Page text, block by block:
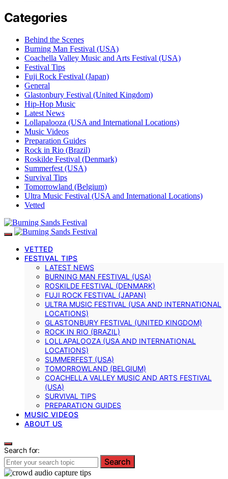
Categories
Behind the Scenes
Burning Man Festival (USA)
Coachella Valley Music and Arts Festival (USA)
Festival Tips
Fuji Rock Festival (Japan)
General
Glastonbury Festival (United Kingdom)
Hip-Hop Music
Latest News
Lollapalooza (USA and International Locations)
Music Videos
Preparation Guides
Rock in Rio (Brazil)
Roskilde Festival (Denmark)
Summerfest (USA)
Survival Tips
Tomorrowland (Belgium)
Ultra Music Festival (USA and International Locations)
Vetted
VETTED
FESTIVAL TIPS
LATEST NEWS
BURNING MAN FESTIVAL (USA)
ROSKILDE FESTIVAL (DENMARK)
FUJI ROCK FESTIVAL (JAPAN)
ULTRA MUSIC FESTIVAL (USA AND INTERNATIONAL
LOCATIONS)
GLASTONBURY FESTIVAL (UNITED KINGDOM)
ROCK IN RIO (BRAZIL)
LOLLAPALOOZA (USA AND INTERNATIONAL
LOCATIONS)
SUMMERFEST (USA)
TOMORROWLAND (BELGIUM)
COACHELLA VALLEY MUSIC AND ARTS FESTIVAL
(USA)
SURVIVAL TIPS
PREPARATION GUIDES
MUSIC VIDEOS
ABOUT US
Search for:
Search